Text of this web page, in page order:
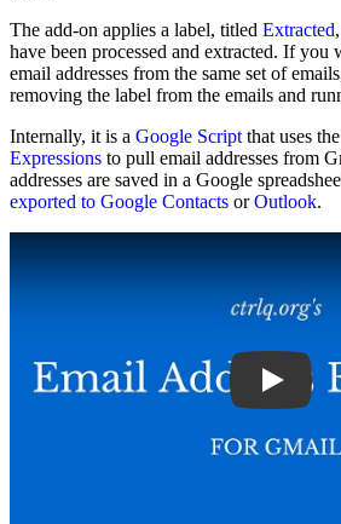
The add-on applies a label, titled Extracted
have been processed and extracted. If you
email addresses from the same set of
removing the label from the emails and
Internally, it is a Google Script that uses
Expressions to pull email addresses from
addresses are saved in a Google
exported to Google Contacts orOutlook.